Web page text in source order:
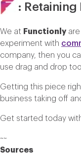
: Retaining
We at Functionly
experiment with
company, then you
use drag and drop
Getting this piece
business taking off
Get started today
~~
Sources